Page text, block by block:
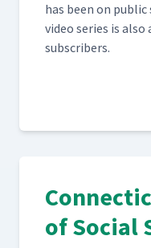
has been on
video series is
subscribers.
of Social